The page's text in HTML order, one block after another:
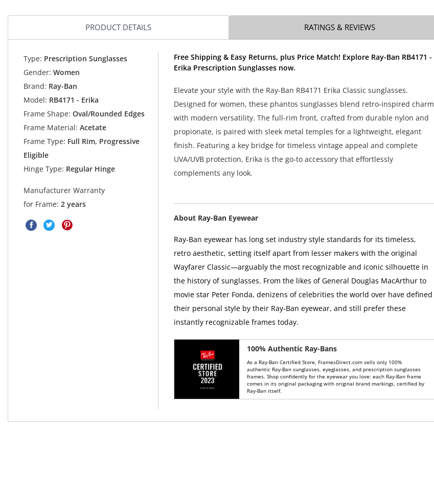
PRODUCT DETAILS RATINGS & REVIEWS
Type: Prescription Sunglasses
Gender: Women
Brand: Ray-Ban
Model: RB4171 - Erika
Frame Shape: Oval/Rounded Edges
Frame Material: Acetate
Frame Type: Full Rim, Progressive
Eligible
Hinge Type: Regular Hinge
Manufacturer Warranty
for Frame:2 years
Free Shipping & Easy Returns, plus Price Match! Explore Ray-Ban RB4171 -
Erika Prescription Sunglasses now.
Elevate your style with the Ray-Ban RB4171 Erika Classic sunglasses.
Designed for women, these phantos sunglasses blend retro-inspired charm
with modern versatility. The full-rim front, crafted from durable nylon and
propionate, is paired with sleek metal temples for a lightweight, elegant
finish. Featuring a key bridge for timeless vintage appeal and complete
UVA/UVB protection, Erika is the go-to accessory that effortlessly
complements any look.
About Ray-Ban Eyewear
Ray-Ban eyewear has long set industry style standards for its timeless,
retro aesthetic, setting itself apart from lesser makers with the original
Wayfarer Classic—arguably the most recognizable and iconic silhouette in
the history of sunglasses. From the likes of General Douglas MacArthur to
movie star Peter Fonda, denizens of celebrities the world over have defined
their personal style by their Ray-Ban eyewear, and still prefer these
instantly recognizable frames today.
100% Authentic Ray-Bans
As a Ray-Ban Certified Store, FramesDirect.com sells only 100%
authentic Ray-Ban sunglasses, eyeglasses, and prescription sunglasses
frames. Shop confidently for the eyewear you love: each Ray-Ban frame
comes in its original packaging with original brand markings, certified by
Ray-Ban itself.